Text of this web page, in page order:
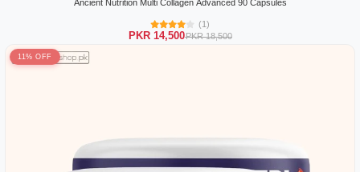
Ancient Nutrition Multi Collagen Advanced 90 Capsules
(1)
PKR 14,500PKR 18,500
11% OFF